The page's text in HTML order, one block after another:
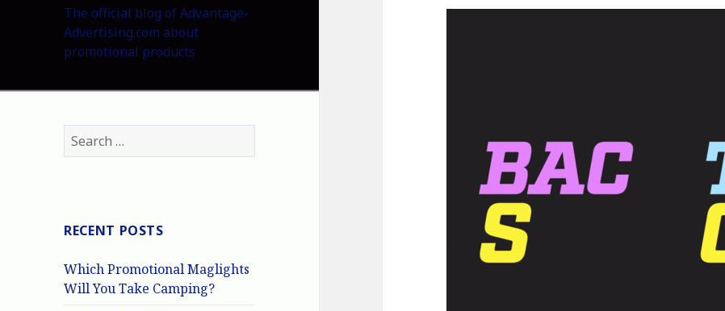
The official blog of Advantage-
Advertising.com about
promotional products
Search
for:
RECENT POSTS
Which Promotional Maglights
Will You Take Camping?